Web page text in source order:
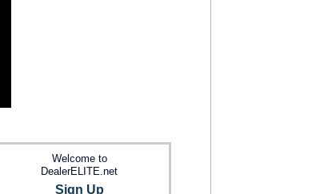
Welcome to
DealerELITE.net
Sign Up